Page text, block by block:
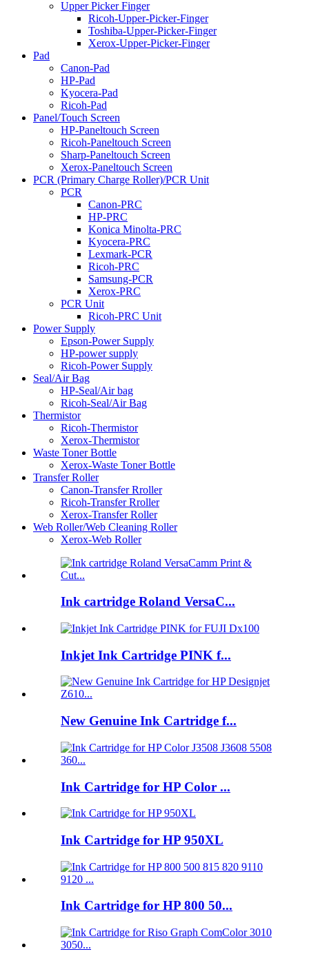
Upper Picker Finger
Ricoh-Upper-Picker-Finger
Toshiba-Upper-Picker-Finger
Xerox-Upper-Picker-Finger
Pad
Canon-Pad
HP-Pad
Kyocera-Pad
Ricoh-Pad
Panel/Touch Screen
HP-Paneltouch Screen
Ricoh-Paneltouch Screen
Sharp-Paneltouch Screen
Xerox-Paneltouch Screen
PCR (Primary Charge Roller)/PCR Unit
PCR
Canon-PRC
HP-PRC
Konica Minolta-PRC
Kyocera-PRC
Lexmark-PCR
Ricoh-PRC
Samsung-PCR
Xerox-PRC
PCR Unit
Ricoh-PRC Unit
Power Supply
Epson-Power Supply
HP-power supply
Ricoh-Power Supply
Seal/Air Bag
HP-Seal/Air bag
Ricoh-Seal/Air Bag
Thermistor
Ricoh-Thermistor
Xerox-Thermistor
Waste Toner Bottle
Xerox-Waste Toner Bottle
Transfer Roller
Canon-Transfer Rroller
Ricoh-Transfer Rroller
Xerox-Transfer Roller
Web Roller/Web Cleaning Roller
Xerox-Web Roller
Ink cartridge Roland VersaC...
Inkjet Ink Cartridge PINK f...
New Genuine Ink Cartridge f...
Ink Cartridge for HP Color ...
Ink Cartridge for HP 950XL
Ink Cartridge for HP 800 50...